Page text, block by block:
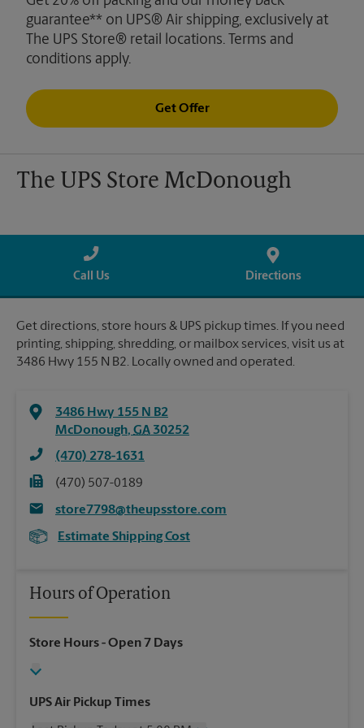
guarantee** on UPS® Air shipping, exclusively at
The UPS Store® retail locations. Terms and
conditions apply.
Get Offer
The UPS Store McDonough
Call Us Directions
Get directions, store hours & UPS pickup times. If you need
printing, shipping, shredding, or mailbox services, visit us at
3486 Hwy 155 N B2. Locally owned and operated.
3486 Hwy 155 N B2
McDonough, GA 30252
(470) 278-1631
(470) 507-0189
store7798@theupsstore.com
Estimate Shipping Cost
Hours of Operation
Store Hours- Open 7 Days
UPS Air Pickup Times